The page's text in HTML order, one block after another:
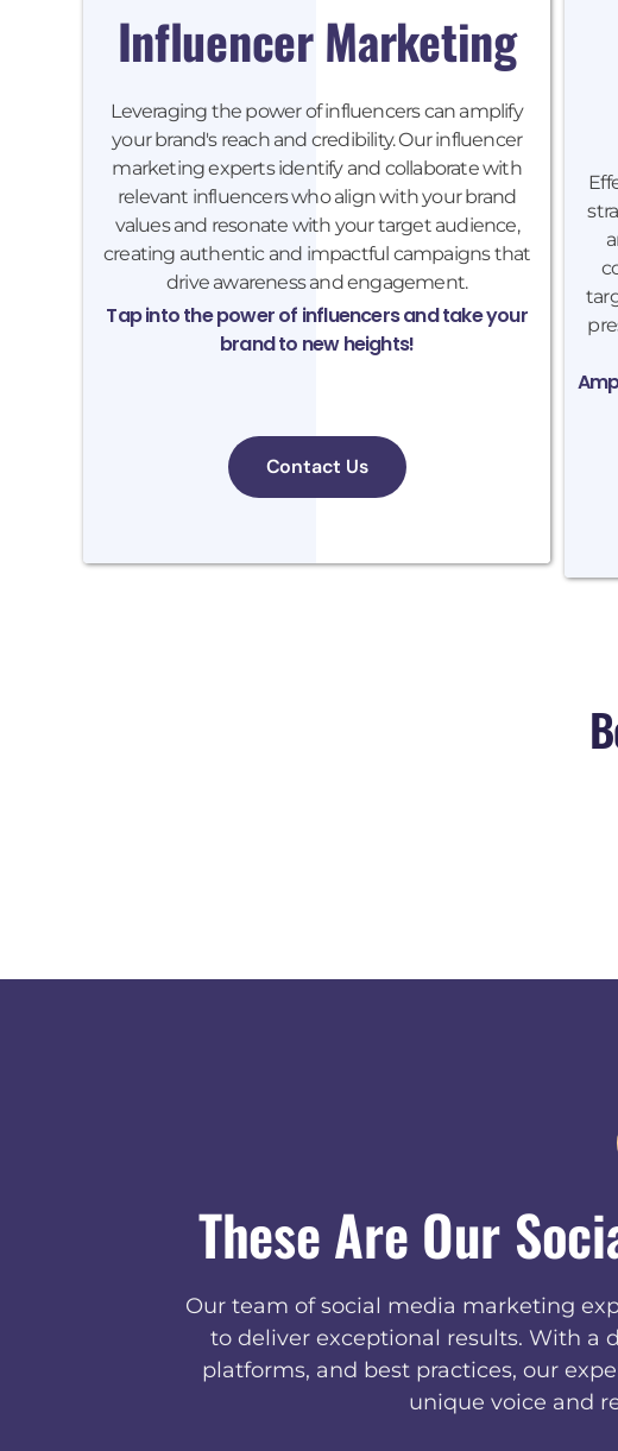
Influencer Marketing
Leveraging the power of influencers can amplify
your brand's reach and credibility. Our influencer
marketing experts identify and collaborate with
relevant influencers who align with your brand
values and resonate with your target audience,
creating authentic and impactful campaigns that
drive awareness and engagement.
Tap into the power of influencers and take your
brand to new heights!
Contact Us
These Are Our
Our team of social media marketing
to deliver exceptional results. With a
platforms, and best practices, our
unique voice and